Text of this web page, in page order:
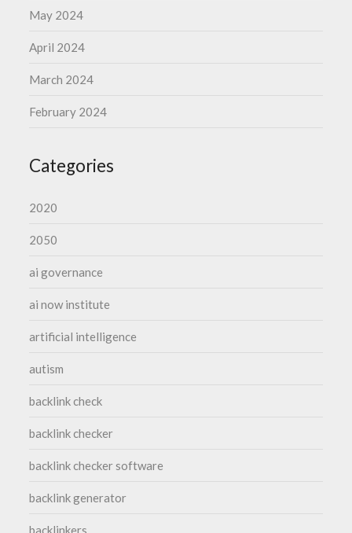
May 2024
April 2024
March 2024
February 2024
Categories
2020
2050
ai governance
ai now institute
artificial intelligence
autism
backlink check
backlink checker
backlink checker software
backlink generator
backlinkers